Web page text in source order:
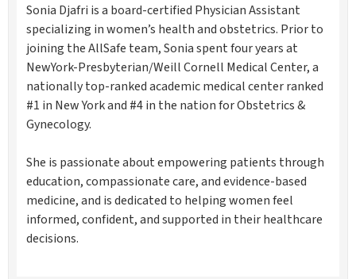
Sonia Djafri is a board-certified Physician Assistant
specializing in women’s health and obstetrics. Prior to
joining the AllSafe team, Sonia spent four years at
NewYork-Presbyterian/Weill Cornell Medical Center, a
nationally top-ranked academic medical center ranked
#1 in New York and #4 in the nation for Obstetrics &
Gynecology.
She is passionate about empowering patients through
education, compassionate care, and evidence-based
medicine, and is dedicated to helping women feel
informed, confident, and supported in their healthcare
decisions.